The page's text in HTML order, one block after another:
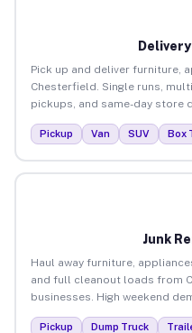
Pick up and deliver furniture,
Chesterfield. Single runs,
pickups, and same-day store
Pickup Van SUV Box
Junk
Haul away furniture,
and full cleanout loads from
businesses. High weekend
Pickup Dump Truck